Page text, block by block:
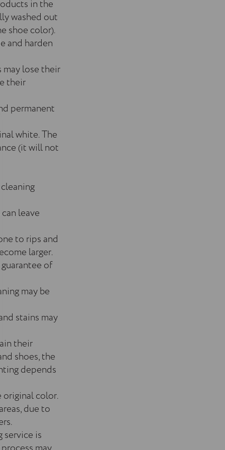
in the
washed out
shoe color).
and harden
may lose their
their
permanent
white. The
(it will not
leave
to rips and
larger.
of
may be
stains may
their
shoes, the
depends
original color.
due to
service is